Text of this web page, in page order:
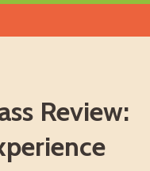
Review: